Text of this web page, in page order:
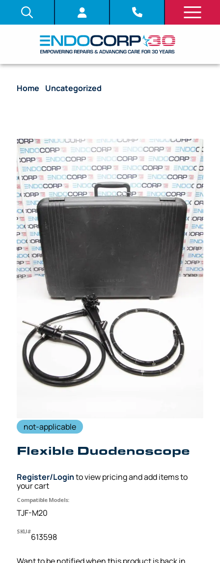
Home Uncategorized
not-applicable
Flexible Duodenoscope
Register/Loginto view pricing and add items to
your cart
Compatible Models:
TJF-M20
SKU#
613598
Want to be notified when this product is back in